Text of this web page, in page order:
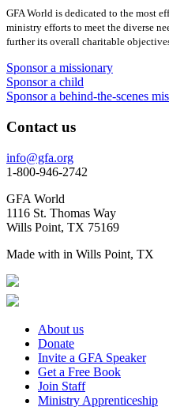
GFA World is dedicated to the most
ministry efforts to meet the diverse
further its overall charitable
Sponsor a missionary
Sponsor a child
Sponsor a behind-the-scenes
Contact us
info@gfa.org
1-800-946-2742
GFA World
1116 St. Thomas Way
Wills Point, TX 75169
Made with in Wills Point, TX
About us
Donate
Invite a GFA Speaker
Get a Free Book
Join Staff
Ministry Apprenticeship